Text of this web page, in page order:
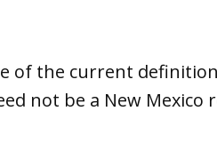
of the current
not be a New Mexico